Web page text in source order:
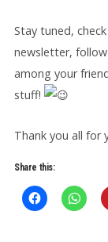
Stay tuned,
newsletter,
among your
stuff!
Thank you all for
Share this: